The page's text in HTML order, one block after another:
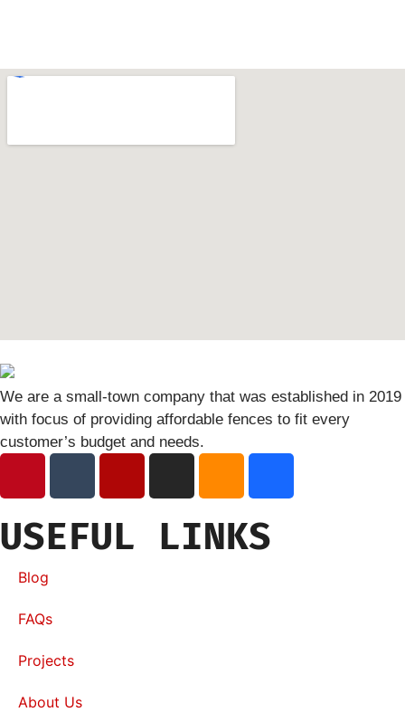
We are a small-town company that was established in 2019
with focus of providing affordable fences to fit every
customer’s budget and needs.
USEFUL LINKS
Blog
FAQs
Projects
About Us